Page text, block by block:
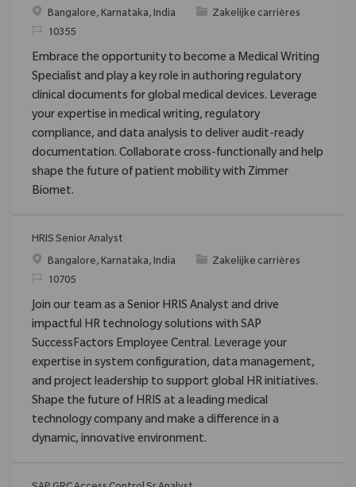
PlaatsBangalore, Karnataka, India Categorie
Zakelijke carrières
Verzoek
10355
Embrace the opportunity to become a Medical Writing
Specialist and play a key role in authoring regulatory
clinical documents for global medical devices. Leverage
your expertise in medical writing, regulatory
compliance, and data analysis to deliver audit-ready
documentation. Collaborate cross-functionally and help
shape the future of patient mobility with Zimmer
Biomet.
HRIS Senior Analyst
PlaatsBangalore, Karnataka, India Categorie
Zakelijke carrières
Verzoek
10705
Join our team as a Senior HRIS Analyst and drive
impactful HR technology solutions with SAP
SuccessFactors Employee Central. Leverage your
expertise in system configuration, data management,
and project leadership to support global HR initiatives.
Shape the future of HRIS at a leading medical
technology company and make a difference in a
dynamic, innovative environment.